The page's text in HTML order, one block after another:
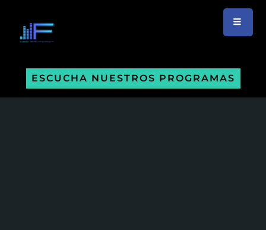
ESCUCHA NUESTROS PROGRAMAS